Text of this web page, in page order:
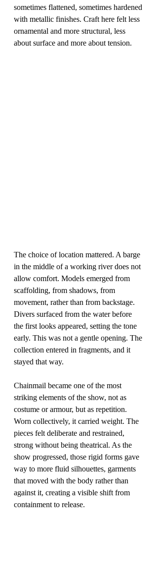
sometimes flattened, sometimes hardened
with metallic finishes. Craft here felt less
ornamental and more structural, less
about surface and more about tension.
The choice of location mattered. A barge
in the middle of a working river does not
allow comfort. Models emerged from
scaffolding, from shadows, from
movement, rather than from backstage.
Divers surfaced from the water before
the first looks appeared, setting the tone
early. This was not a gentle opening. The
collection entered in fragments, and it
stayed that way.
Chainmail became one of the most
striking elements of the show, not as
costume or armour, but as repetition.
Worn collectively, it carried weight. The
pieces felt deliberate and restrained,
strong without being theatrical. As the
show progressed, those rigid forms gave
way to more fluid silhouettes, garments
that moved with the body rather than
against it, creating a visible shift from
containment to release.